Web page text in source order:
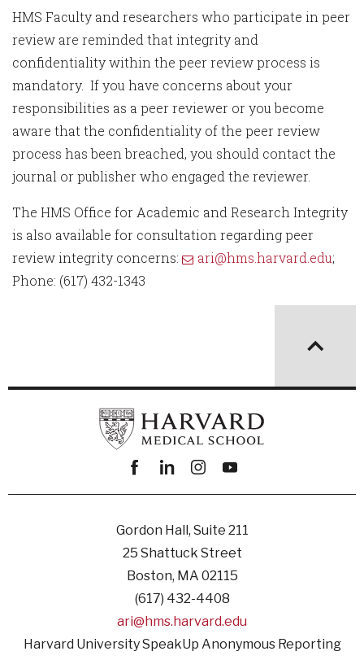
HMS Faculty and researchers who participate in peer
review are reminded that integrity and
confidentiality within the peer review process is
mandatory. If you have concerns about your
responsibilities as a peer reviewer or you become
aware that the confidentiality of the peer review
process has been breached, you should contact the
journal or publisher who engaged the reviewer.
The HMS Office for Academic and Research Integrity
is also available for consultation regarding peer
review integrity concerns:
ari@hms.harvard.edu;
Phone: (617) 432-1343
Facebook
linkedininstagram
youtube
Gordon Hall, Suite 211
25 Shattuck Street
Boston, MA 02115
(617) 432-4408
ari@hms.harvard.edu
Harvard University SpeakUp Anonymous Reporting